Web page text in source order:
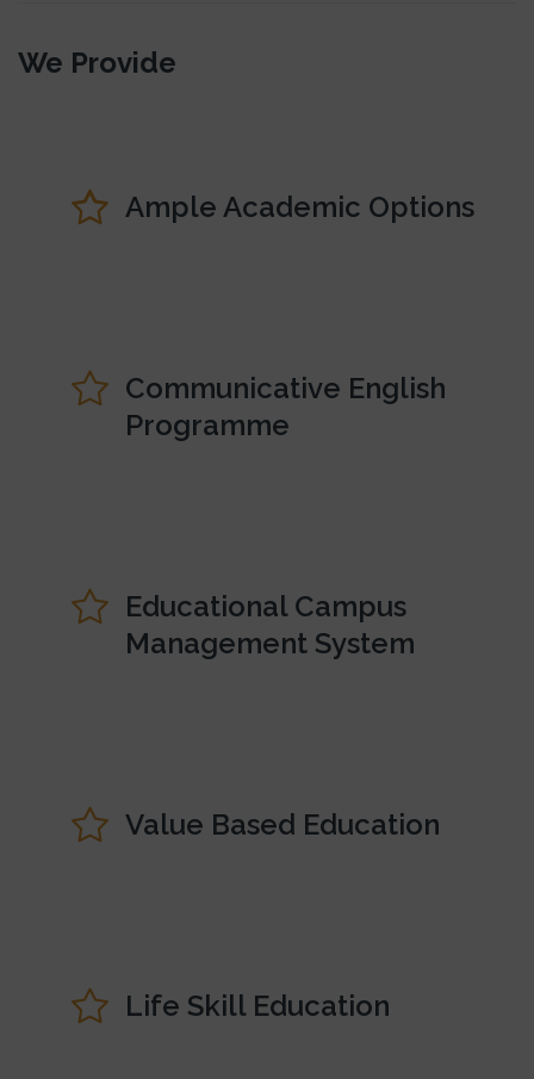
We Provide
Ample Academic Options
Communicative English
Programme
Educational Campus
Management System
Value Based Education
Life Skill Education